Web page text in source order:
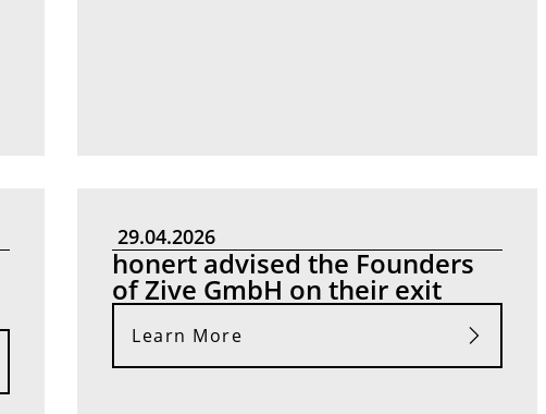
29.04.2026
honert advised the Founders
of Zive GmbH on their exit
Learn More